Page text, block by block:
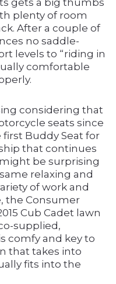
gets a big thumbs
plenty of room
After a couple of
no saddle-
levels to “riding in
comfortable
considering that
seats since
Buddy Seat for
that continues
be surprising
relaxing and
of work and
the Consumer
Cub Cadet lawn
supplied,
comfy and key to
that takes into
fits into the